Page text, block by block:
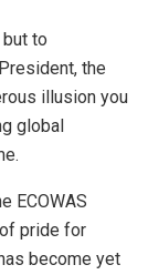
to
the
illusion you
global
ECOWAS
pride for
become yet